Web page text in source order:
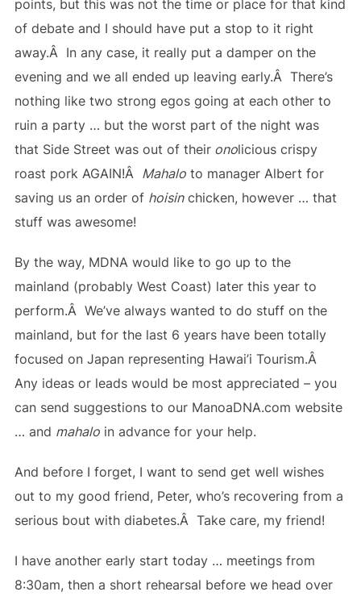
points, but this was not the time or place for that kind
of debate and I should have put a stop to it right
away.Â In any case, it really put a damper on the
evening and we all ended up leaving early.Â There’s
nothing like two strong egos going at each other to
ruin a party … but the worst part of the night was
that Side Street was out of theironolicious crispy
roast pork AGAIN!Â Mahaloto manager Albert for
saving us an order of hoisinchicken, however … that
stuff was awesome!
By the way, MDNA would like to go up to the
mainland (probably West Coast) later this year to
perform.Â We’ve always wanted to do stuff on the
mainland, but for the last 6 years have been totally
focused on Japan representing Hawai’i Tourism.Â
Any ideas or leads would be most appreciated – you
can send suggestions to our ManoaDNA.com website
… and mahaloin advance for your help.
And before I forget, I want to send get well wishes
out to my good friend, Peter, who’s recovering from a
serious bout with diabetes.Â Take care, my friend!
I have another early start today … meetings from
8:30am, then a short rehearsal before we head over